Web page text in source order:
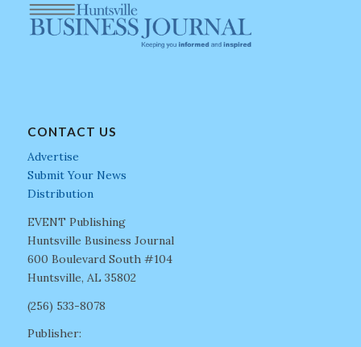
CONTACT US
Advertise
Submit Your News
Distribution
EVENT Publishing
Huntsville Business Journal
600 Boulevard South #104
Huntsville, AL 35802
(256) 533-8078
Publisher: